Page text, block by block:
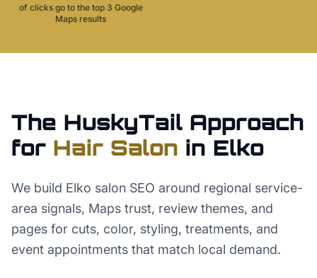
of clicks go to the top 3 Google
Maps results
The HuskyTail Approach
for Hair Salon in Elko
We build Elko salon SEO around regional service-
area signals, Maps trust, review themes, and
pages for cuts, color, styling, treatments, and
event appointments that match local demand.